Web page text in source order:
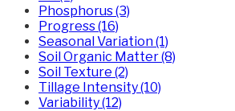
Phosphorus (3)
Progress (16)
Seasonal Variation (1)
Soil Organic Matter (8)
Soil Texture (2)
Tillage Intensity (10)
Variability (12)